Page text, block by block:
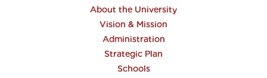
About the University
Vision & Mission
Administration
Strategic Plan
Schools